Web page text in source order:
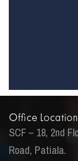
Office Location
SCF – 18, 2nd
Road, Patiala.